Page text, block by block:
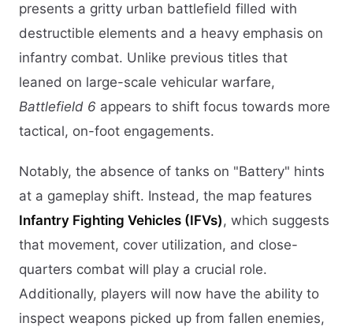
presents a gritty urban battlefield filled with
destructible elements and a heavy emphasis on
infantry combat. Unlike previous titles that
leaned on large-scale vehicular warfare,
Battlefield 6 appears to shift focus towards more
tactical, on-foot engagements.
Notably, the absence of tanks on "Battery" hints
at a gameplay shift. Instead, the map features
Infantry Fighting Vehicles (IFVs), which suggests
that movement, cover utilization, and close-
quarters combat will play a crucial role.
Additionally, players will now have the ability to
inspect weapons picked up from fallen enemies,